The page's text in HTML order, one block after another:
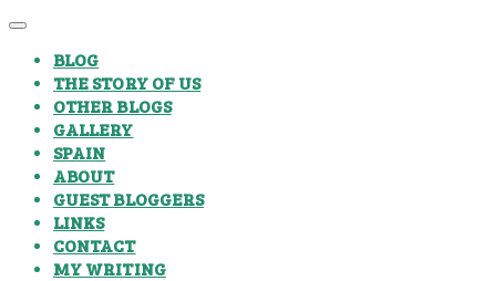
BLOG
THE STORY OF US
OTHER BLOGS
GALLERY
SPAIN
ABOUT
GUEST BLOGGERS
LINKS
CONTACT
MY WRITING